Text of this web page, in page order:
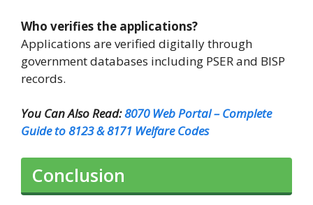
Who verifies the applications?
Applications are verified digitally through
government databases including PSER and BISP
records.
You Can Also Read:8070 Web Portal – Complete
Guide to 8123 & 8171 Welfare Codes
Conclusion